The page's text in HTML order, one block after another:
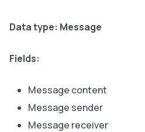
Data type: Message
Fields:
Message content
Message sender
Message receiver